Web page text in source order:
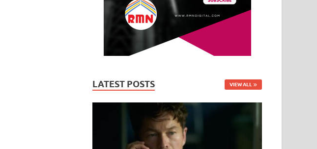
LATEST POSTS VIEW ALL